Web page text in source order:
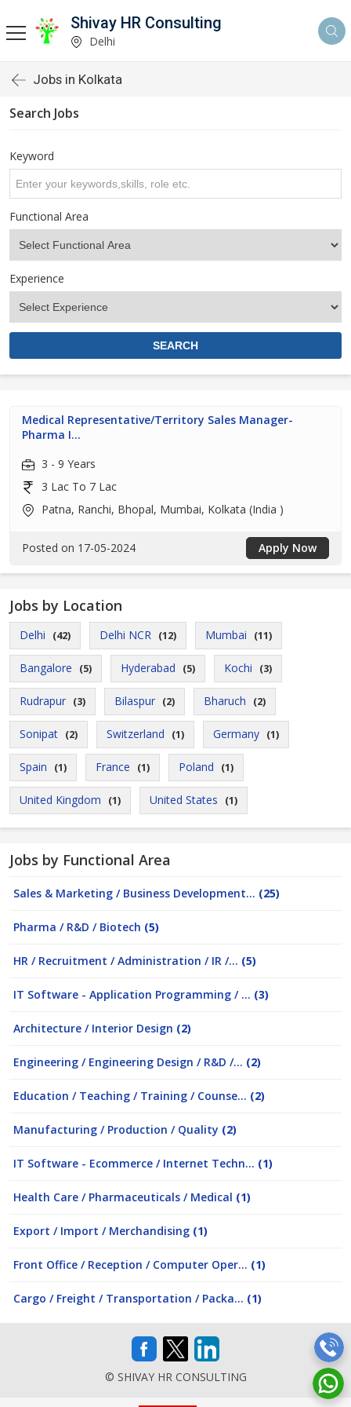
Shivay HR Consulting
Delhi
Jobs in Kolkata
Search Jobs
Keyword
Functional Area
Experience
Medical Representative/Territory Sales Manager-
Pharma I...
3 - 9 Years
3 Lac To 7 Lac
Patna, Ranchi, Bhopal, Mumbai, Kolkata (India )
Posted on 17-05-2024 Apply Now
Jobs by Location
Delhi (42) Delhi NCR (12) Mumbai (11)
Bangalore (5) Hyderabad (5) Kochi (3)
Rudrapur (3) Bilaspur (2) Bharuch (2)
Sonipat (2) Switzerland (1) Germany (1)
Spain (1) France (1) Poland (1)
United Kingdom (1) United States (1)
Jobs by Functional Area
Sales & Marketing / Business Development... (25)
Pharma / R&D / Biotech (5)
HR / Recruitment / Administration / IR /... (5)
IT Software - Application Programming / ... (3)
Architecture / Interior Design (2)
Engineering / Engineering Design / R&D /... (2)
Education / Teaching / Training / Counse... (2)
Manufacturing / Production / Quality (2)
IT Software - Ecommerce / Internet Techn... (1)
Health Care / Pharmaceuticals / Medical (1)
Export / Import / Merchandising (1)
Front Office / Reception / Computer Oper... (1)
Cargo / Freight / Transportation / Packa... (1)
© SHIVAY HR CONSULTING